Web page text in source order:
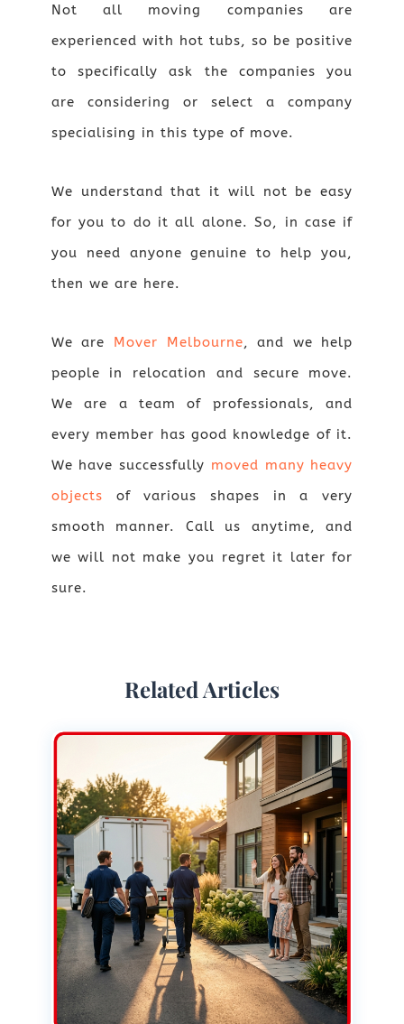
Not all moving companies are
experienced with hot tubs, so be positive
to specifically ask the companies you
are considering or select a company
specialising in this type of move.
We understand that it will not be easy
for you to do it all alone. So, in case if
you need anyone genuine to help you,
then we are here.
We are Mover Melbourne, and we help
people in relocation and secure move.
We are a team of professionals, and
every member has good knowledge of it.
We have successfully moved many heavy
objects of various shapes in a very
smooth manner. Call us anytime, and
we will not make you regret it later for
sure.
Related Articles